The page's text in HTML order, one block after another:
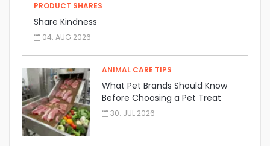
PRODUCT SHARES
Share Kindness
04. AUG 2026
ANIMAL CARE TIPS
What Pet Brands Should Know
Before Choosing a Pet Treat
Manufacturer
30. JUL 2026